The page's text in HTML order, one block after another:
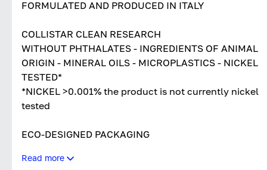
FORMULATED AND PRODUCED IN ITALY
COLLISTAR CLEAN RESEARCH
WITHOUT PHTHALATES - INGREDIENTS OF ANIMAL
ORIGIN - MINERAL OILS - MICROPLASTICS - NICKEL
TESTED*
*NICKEL >0.001% the product is not currently nickel
tested
ECO-DESIGNED PACKAGING
DERMATOLOGICALLY TESTED
Read more